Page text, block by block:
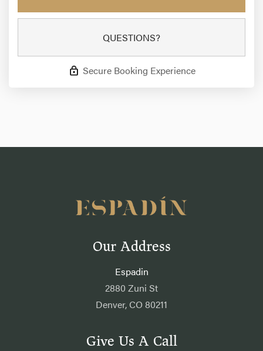
QUESTIONS?
Secure Booking Experience
Our Address
Espadin
2880 Zuni St
Denver, CO 80211
Give Us A Call